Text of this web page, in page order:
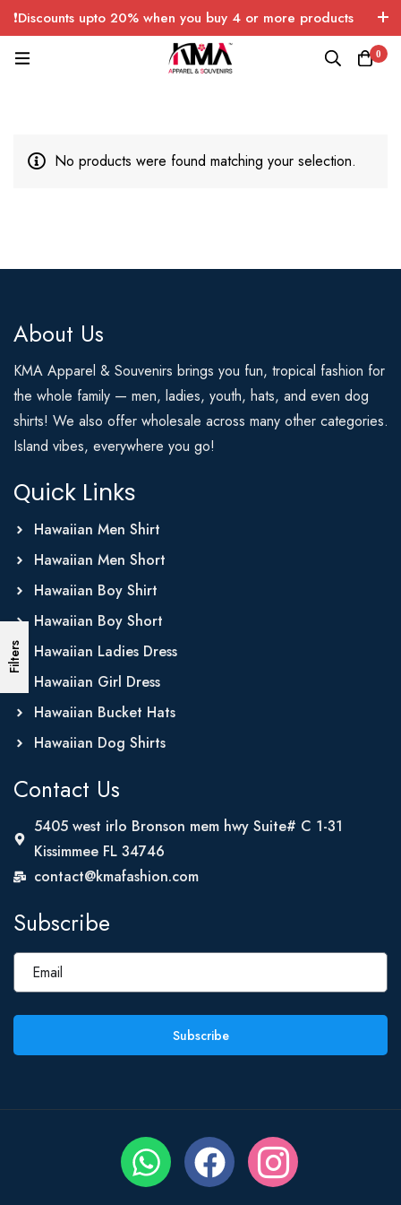
❗Discounts upto 20% when you buy 4 or more products
with FREE SHIPPING any quantity over USA only 🤑💸
0
Filters
No products were found matching your selection.
About Us
KMA Apparel & Souvenirs brings you fun, tropical fashion for
the whole family — men, ladies, youth, hats, and even dog
shirts! We also offer wholesale across many other categories.
Island vibes, everywhere you go!
Quick Links
Hawaiian Men Shirt
Hawaiian Men Short
Hawaiian Boy Shirt
Hawaiian Boy Short
Hawaiian Ladies Dress
Hawaiian Girl Dress
Hawaiian Bucket Hats
Hawaiian Dog Shirts
Contact Us
5405 west irlo Bronson mem hwy Suite# C 1-31
Kissimmee FL 34746
contact@kmafashion.com
Subscribe
Subscribe